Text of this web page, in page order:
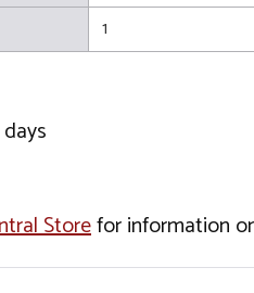
1
Storefor information